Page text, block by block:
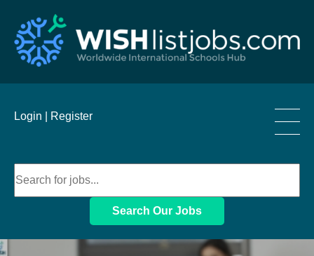
Login | Register
Search Our Jobs